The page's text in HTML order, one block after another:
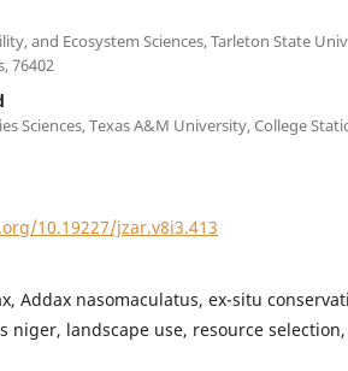
and Ecosystem Sciences, Tarleton State
76402
Sciences, Texas A&M University, College
10.19227/jzar.v8i3.413
Addax nasomaculatus, ex-situ
niger, landscape use, resource